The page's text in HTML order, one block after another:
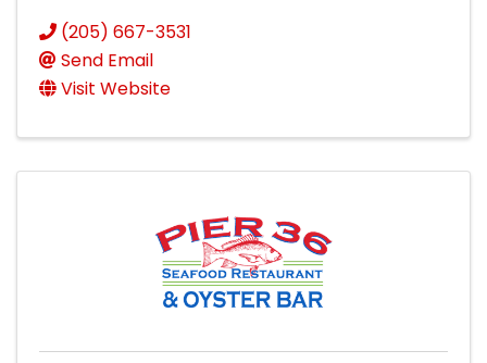
(205) 667-3531
Send Email
Visit Website